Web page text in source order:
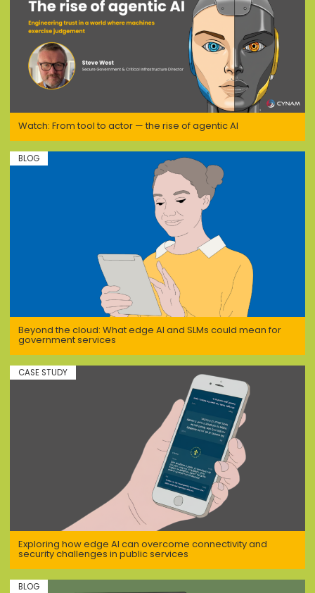
Watch: From tool to actor — the rise of agentic AI
Beyond the cloud: What edge AI and SLMs could mean for
government services
BLOG
Exploring how edge AI can overcome connectivity and
security challenges in public services
CASE STUDY
BLOG